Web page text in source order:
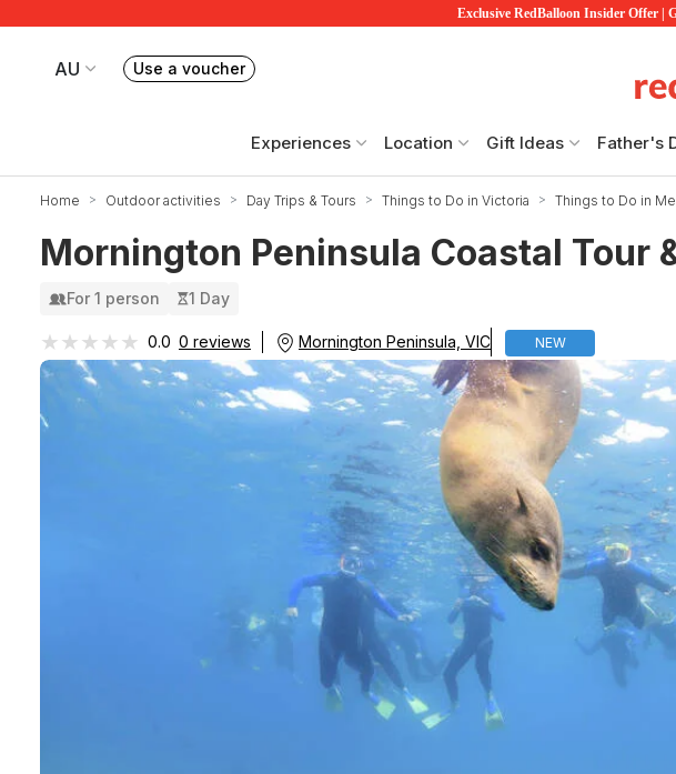
Exclusive RedBalloon Insider Offer |
AU
Your current site is RedBalloon Australia
Use a voucherBook or exchange Redballoon vouchers
Experiences Location Gift Ideas Father's
Home Outdoor activities Day Trips & Tours Things to Do in Victoria Things to Do in
Mornington Peninsula Coastal Tour
For 1 person 1 Day
★★★★★
★★★★★ 0.0 0 reviews Mornington Peninsula, VIC NEW